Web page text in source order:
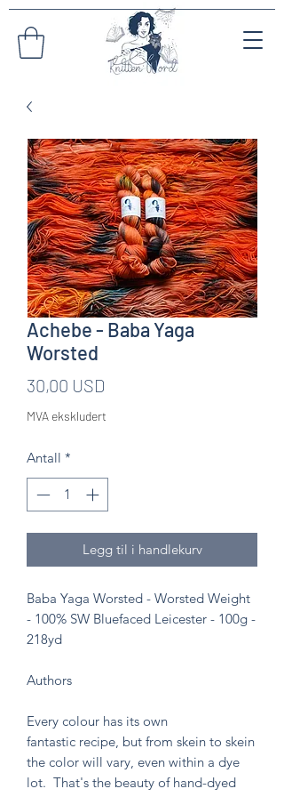
Achebe - Baba Yaga
Worsted
30,00 USD
MVA ekskludert
Antall *
Legg til i handlekurv
Baba Yaga Worsted - Worsted Weight
- 100% SW Bluefaced Leicester - 100g -
218yd
Authors
Every colour has its own
fantastic recipe, but from skein to skein
the color will vary, even within a dye
lot. That's the beauty of hand-dyed